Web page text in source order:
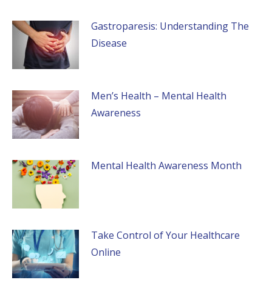
Gastroparesis: Understanding The
Disease
Men’s Health – Mental Health
Awareness
Mental Health Awareness Month
Take Control of Your Healthcare
Online